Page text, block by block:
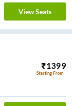
View Seats
₹1399
Starting From